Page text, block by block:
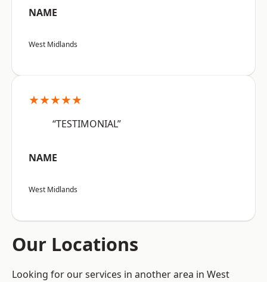
NAME
West Midlands
★★★★★
“TESTIMONIAL”
NAME
West Midlands
Our Locations
Looking for our services in another area in West